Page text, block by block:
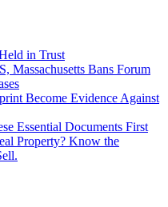
in Trust
Massachusetts Bans Forum
Become Evidence Against
Essential Documents First
Property? Know the